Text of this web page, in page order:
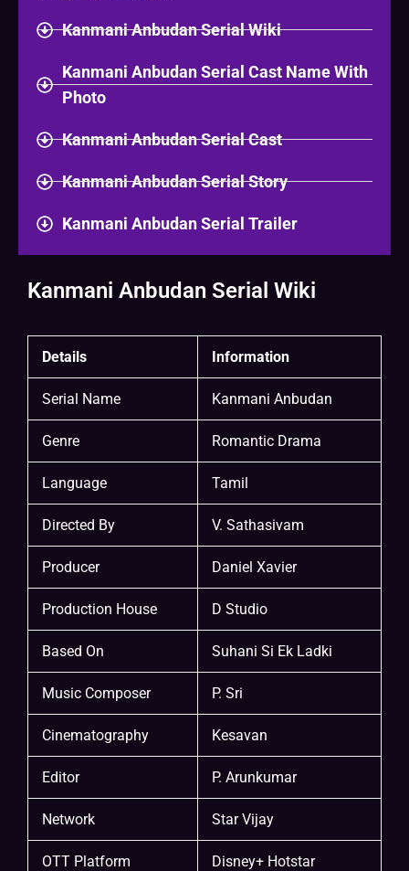
Kanmani Anbudan Serial Wiki
Kanmani Anbudan Serial Cast Name With
Photo
Kanmani Anbudan Serial Cast
Kanmani Anbudan Serial Story
Kanmani Anbudan Serial Trailer
Kanmani Anbudan Serial Wiki
Details Information
Serial Name Kanmani Anbudan
Genre Romantic Drama
Language Tamil
Directed By V. Sathasivam
Producer Daniel Xavier
Production House D Studio
Based On Suhani Si Ek Ladki
Music Composer P. Sri
Cinematography Kesavan
Editor P. Arunkumar
Network Star Vijay
OTT Platform Disney+ Hotstar